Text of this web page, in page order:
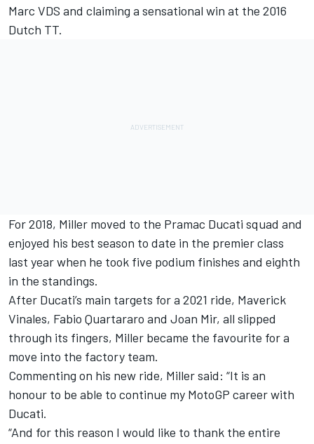
Marc VDS and claiming a sensational win at the 2016
Dutch TT.
For 2018, Miller moved to the Pramac Ducati squad and
enjoyed his best season to date in the premier class
last year when he took five podium finishes and eighth
in the standings.
After Ducati’s main targets for a 2021 ride, Maverick
Vinales, Fabio Quartararo and Joan Mir, all slipped
through its fingers, Miller became the favourite for a
move into the factory team.
Commenting on his new ride, Miller said: “It is an
honour to be able to continue my MotoGP career with
Ducati.
“And for this reason I would like to thank the entire